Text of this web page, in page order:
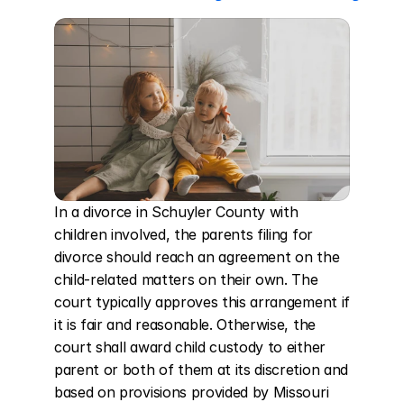
In a divorce in Schuyler County with
children involved, the parents filing for
divorce should reach an agreement on the
child-related matters on their own. The
court typically approves this arrangement if
it is fair and reasonable. Otherwise, the
court shall award child custody to either
parent or both of them at its discretion and
based on provisions provided by Missouri